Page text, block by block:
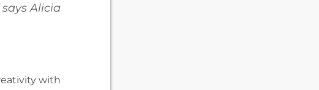
Alicia
with